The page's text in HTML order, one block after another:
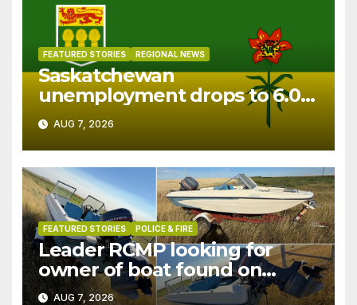
FEATURED STORIES REGIONAL NEWS
Saskatchewan
unemployment drops to 6.0%
in July
AUG 7, 2026
FEATURED STORIES POLICE & FIRE
Leader RCMP looking for
owner of boat found on
patrol
AUG 7, 2026